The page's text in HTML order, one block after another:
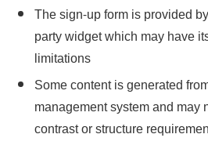
The sign-up form is provided
party widget which may have
limitations
Some content is generated
management system and may
contrast or structure